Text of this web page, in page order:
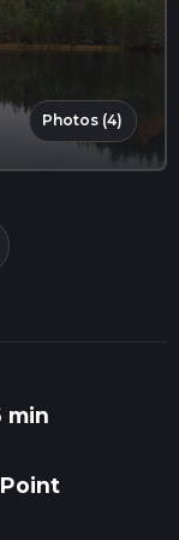
Photos (4)
min